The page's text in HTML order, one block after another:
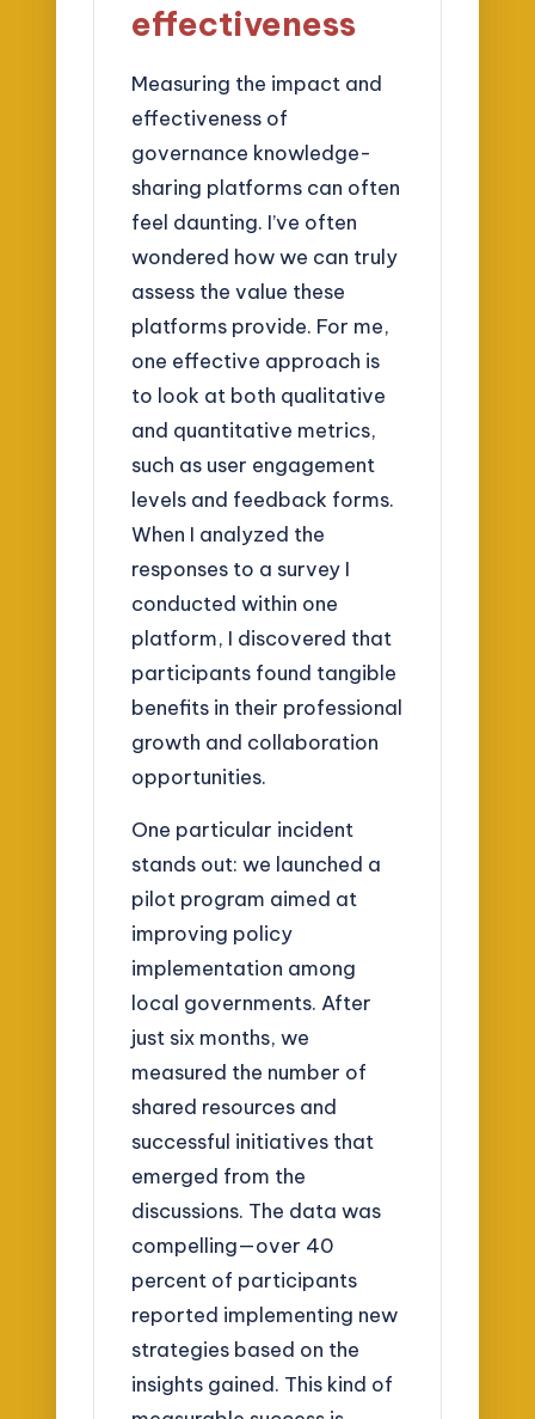
effectiveness
Measuring the impact and
effectiveness of
governance knowledge-
sharing platforms can often
feel daunting. I’ve often
wondered how we can truly
assess the value these
platforms provide. For me,
one effective approach is
to look at both qualitative
and quantitative metrics,
such as user engagement
levels and feedback forms.
When I analyzed the
responses to a survey I
conducted within one
platform, I discovered that
participants found tangible
benefits in their professional
growth and collaboration
opportunities.
One particular incident
stands out: we launched a
pilot program aimed at
improving policy
implementation among
local governments. After
just six months, we
measured the number of
shared resources and
successful initiatives that
emerged from the
discussions. The data was
compelling—over 40
percent of participants
reported implementing new
strategies based on the
insights gained. This kind of